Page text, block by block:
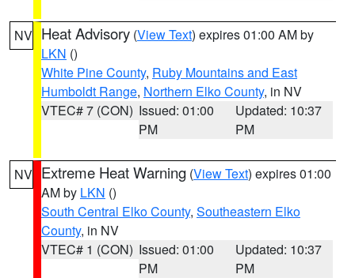
NV Heat Advisory (View Text) expires 01:00 AM by
LKN ()
White Pine County, Ruby Mountains and East
Humboldt Range, Northern Elko County, in NV
VTEC# 7 (CON) Issued: 01:00
PM
Updated: 10:37
PM
NV Extreme Heat Warning (View Text) expires 01:00
AM by LKN ()
South Central Elko County, Southeastern Elko
County, in NV
VTEC# 1 (CON) Issued: 01:00
PM
Updated: 10:37
PM